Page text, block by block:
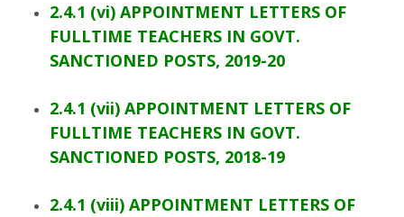
2.4.1 (vi) APPOINTMENT LETTERS OF
FULLTIME TEACHERS IN GOVT.
SANCTIONED POSTS, 2019-20
2.4.1 (vii) APPOINTMENT LETTERS OF
FULLTIME TEACHERS IN GOVT.
SANCTIONED POSTS, 2018-19
2.4.1 (viii) APPOINTMENT LETTERS OF